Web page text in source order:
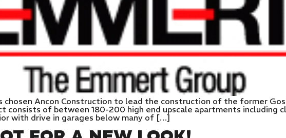
chosen Ancon Construction to lead the construction of the former
consists of between 180-200 high end upscale apartments including
with drive in garages below many of […]